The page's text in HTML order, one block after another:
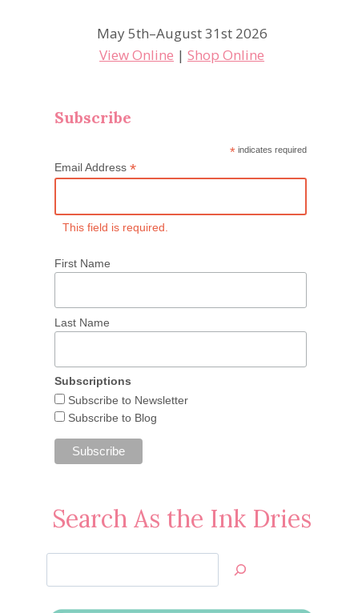
May 5th–August 31st 2026
View Online |Shop Online
Subscribe
*indicates required
Email Address*
This field is required.
First Name
Last Name
Subscriptions
Subscribe to Newsletter
Subscribe to Blog
Search As the Ink Dries
Jan’s
Stamping